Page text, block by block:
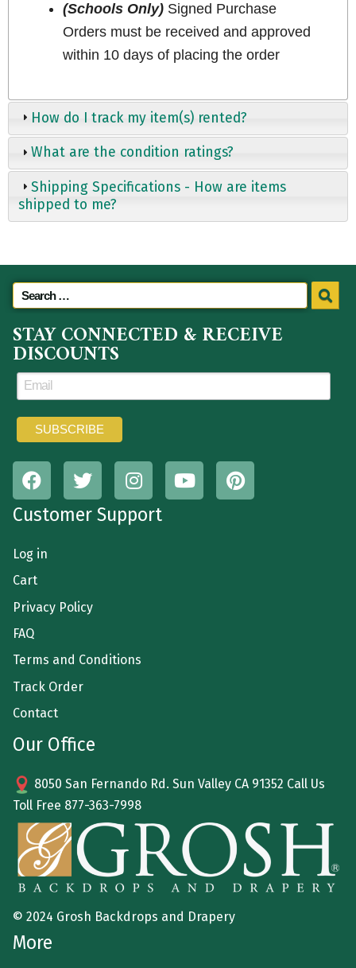
(Schools Only)Signed Purchase
Orders must be received and approved
within 10 days of placing the order
How do I track my item(s) rented?
What are the condition ratings?
Shipping Specifications - How are items
shipped to me?
STAY CONNECTED & RECEIVE
DISCOUNTS
Customer Support
Log in
Cart
Privacy Policy
FAQ
Terms and Conditions
Track Order
Contact
Our Office
8050 San Fernando Rd. Sun Valley CA 91352 Call Us
Toll Free 877-363-7998
© 2024 Grosh Backdrops and Drapery
More